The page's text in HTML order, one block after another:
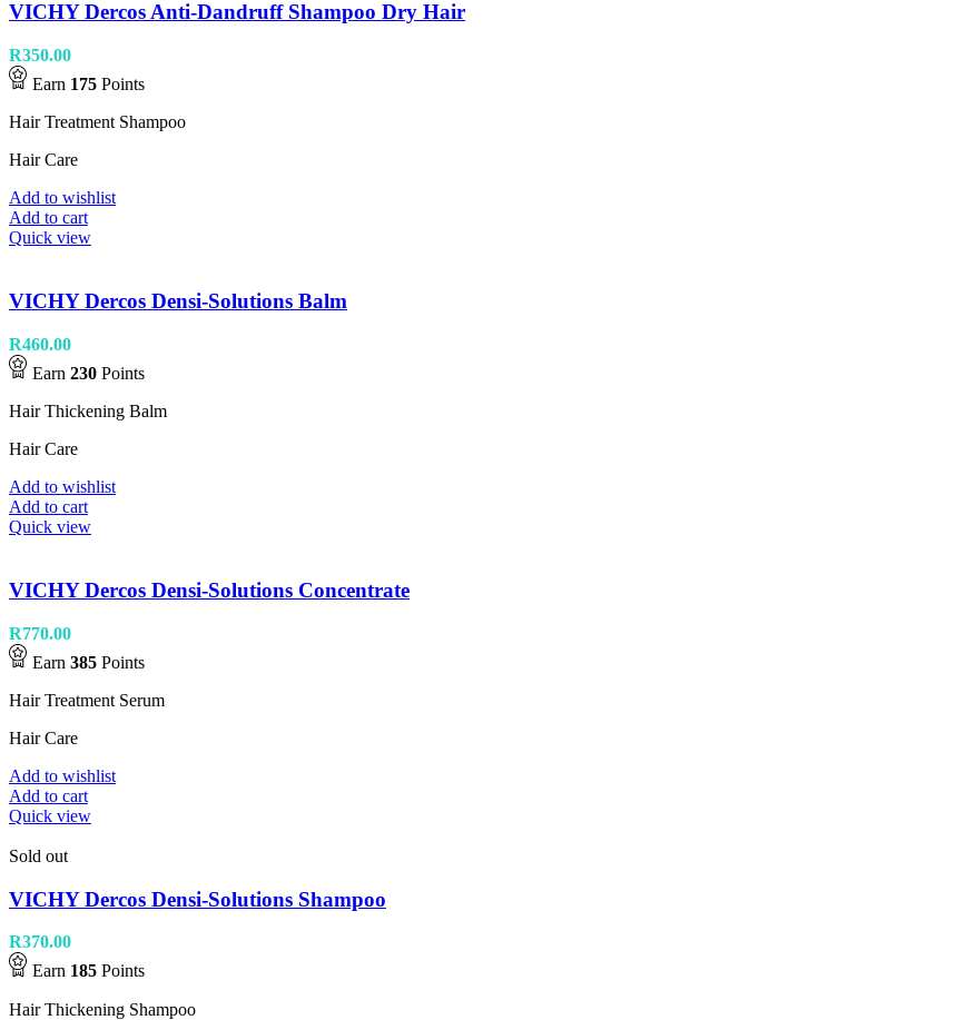
VICHY Dercos Anti-Dandruff Shampoo Dry Hair
R350.00
Earn 175 Points
Hair Treatment Shampoo
Hair Care
Add to wishlist
Add to cart
Quick view
VICHY Dercos Densi-Solutions Balm
R460.00
Earn 230 Points
Hair Thickening Balm
Hair Care
Add to wishlist
Add to cart
Quick view
VICHY Dercos Densi-Solutions Concentrate
R770.00
Earn 385 Points
Hair Treatment Serum
Hair Care
Add to wishlist
Add to cart
Quick view
Sold out
VICHY Dercos Densi-Solutions Shampoo
R370.00
Earn 185 Points
Hair Thickening Shampoo